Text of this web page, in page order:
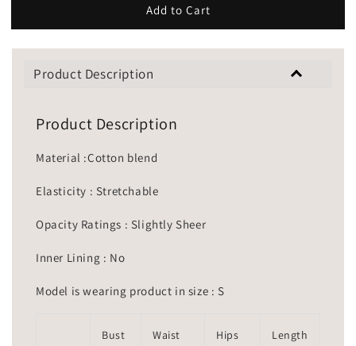
Add to Cart
Product Description
Product Description
Material :Cotton blend
Elasticity : Stretchable
Opacity Ratings : Slightly Sheer
Inner Lining : No
Model is wearing product in size : S
Bust Waist Hips Length